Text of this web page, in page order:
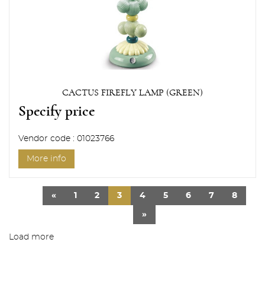
CACTUS FIREFLY LAMP (GREEN)
Specify price
Vendor code : 01023766
More info
« 1 2 3 4 5 6 7 8
»
Load more